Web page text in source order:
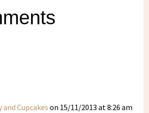
and Cupcakes on 15/11/2013 at 8:26 am